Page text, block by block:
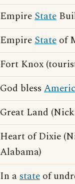
EmpireState
EmpireState of
Fort Knox
God bless
Great Land
Heart of Dixie
Alabama)
In astate of